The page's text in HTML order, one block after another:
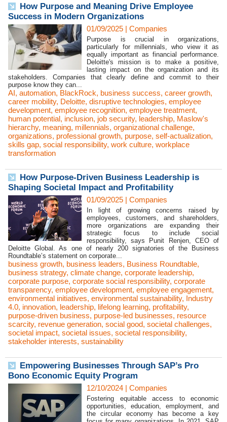
How Purpose and Meaning Drive Employee
Success in Modern Organizations
01/09/2025 | Companies
Purpose is crucial in organizations,
particularly for millennials, who view it as
equally important as financial performance.
Deloitte's mission is to make a positive,
lasting impact on the organization and its
stakeholders. Companies that clearly define and commit to their
purpose know they can...
AI, automation, BlackRock, business success, career growth,
career mobility, Deloitte, disruptive technologies, employee
development, employee recognition, employee treatment,
human potential, inclusion, job security, leadership, Maslow's
hierarchy, meaning, millennials, organizational challenge,
organizations, professional growth, purpose, self-actualization,
skills gap, social responsibility, work culture, workplace
transformation
How Purpose-Driven Business Leadership is
Shaping Societal Impact and Profitability
01/09/2025 | Companies
In light of growing concerns raised by
employees, customers, and shareholders,
more organizations are expanding their
strategic focus to include social
responsibility, says Punit Renjen, CEO of
Deloitte Global. As one of nearly 200 signatories of the Business
Roundtable’s statement on corporate...
business growth, business leaders, Business Roundtable,
business strategy, climate change, corporate leadership,
corporate purpose, corporate social responsibility, corporate
transparency, employee development, employee engagement,
environmental initiatives, environmental sustainability, Industry
4.0, innovation, leadership, lifelong learning, profitability,
purpose-driven business, purpose-led businesses, resource
scarcity, revenue generation, social good, societal challenges,
societal impact, societal issues, societal responsibility,
stakeholder interests, sustainability
Empowering Businesses Through SAP’s Pro
Bono Economic Equity Program
12/10/2024 | Companies
Fostering equitable access to economic
opportunities, education, employment, and
the circular economy has become a key